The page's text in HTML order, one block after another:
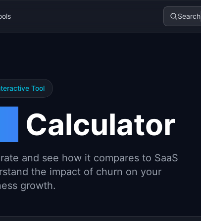
Search
Tool
Calculator
and see how it compares to SaaS
the impact of churn on your
growth.